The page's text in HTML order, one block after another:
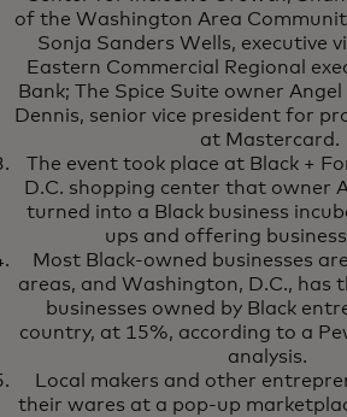
of the Washington Area
Sonja Sanders Wells, executive
Eastern Commercial Regional
Bank; The Spice Suite owner
Dennis, senior vice president for
at Mastercard.
The event took place at Black +
D.C. shopping center that owner
turned into a Black business
ups and offering
Most Black-owned businesses
areas, and Washington, D.C., has
businesses owned by Black
country, at 15%, according to a
analysis.
Local makers and other
their wares at a pop-up